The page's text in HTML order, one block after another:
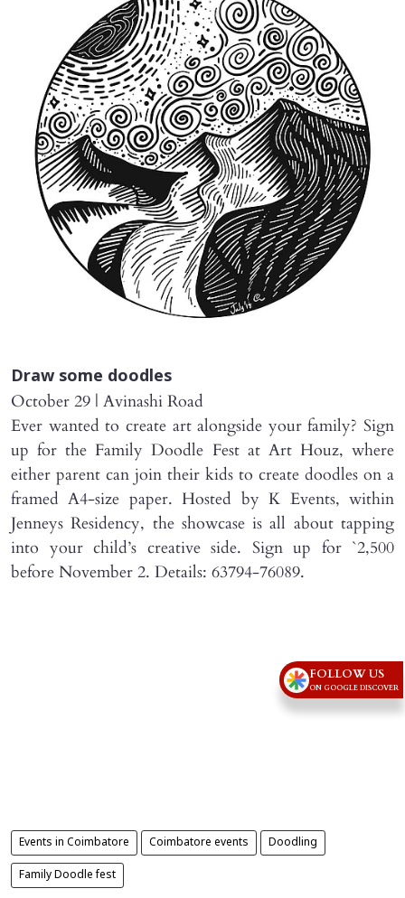
Draw some doodles
October 29 | Avinashi Road
Ever wanted to create art alongside your family? Sign
up for the Family Doodle Fest at Art Houz, where
either parent can join their kids to create doodles on a
framed A4-size paper. Hosted by K Events, within
Jenneys Residency, the showcase is all about tapping
into your child’s creative side. Sign up for `2,500
before November 2. Details: 63794-76089.
Events in Coimbatore Coimbatore events Doodling
Family Doodle fest
FOLLOW US
ON GOOGLE DISCOVER